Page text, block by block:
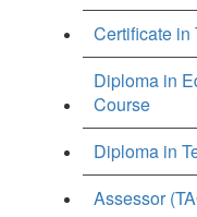
Certificate in
Diploma in
Course
Diploma in
Assessor